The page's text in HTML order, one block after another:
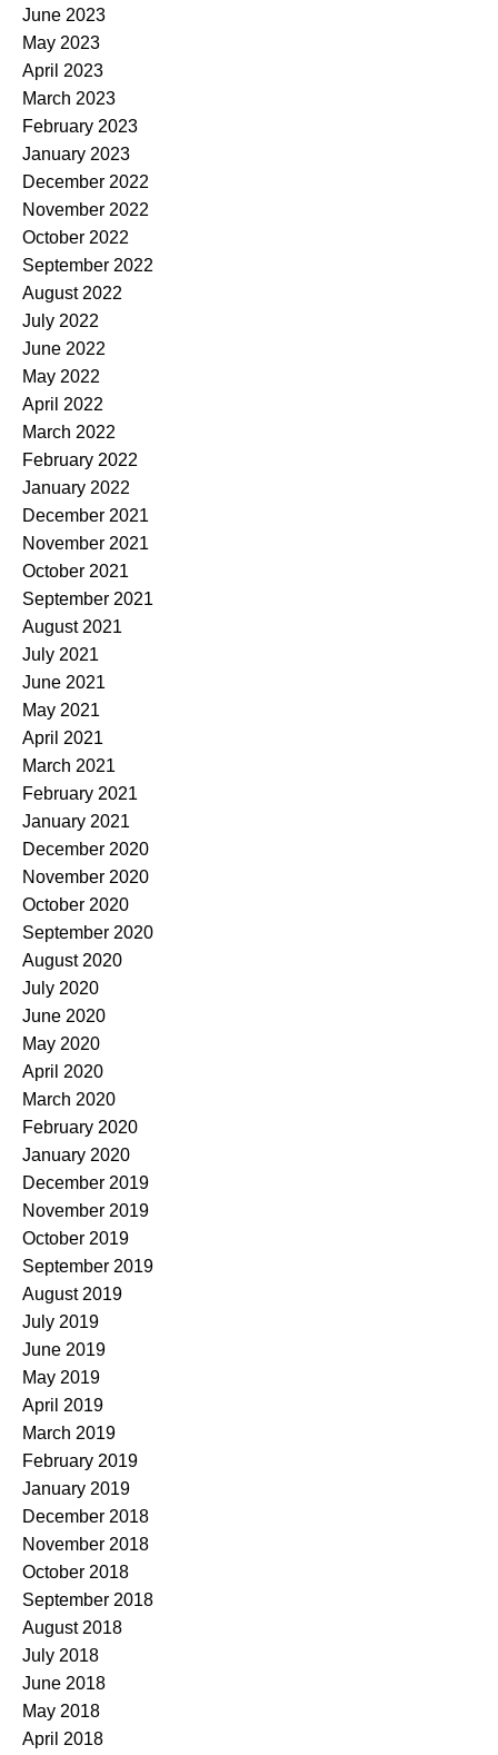
June 2023
May 2023
April 2023
March 2023
February 2023
January 2023
December 2022
November 2022
October 2022
September 2022
August 2022
July 2022
June 2022
May 2022
April 2022
March 2022
February 2022
January 2022
December 2021
November 2021
October 2021
September 2021
August 2021
July 2021
June 2021
May 2021
April 2021
March 2021
February 2021
January 2021
December 2020
November 2020
October 2020
September 2020
August 2020
July 2020
June 2020
May 2020
April 2020
March 2020
February 2020
January 2020
December 2019
November 2019
October 2019
September 2019
August 2019
July 2019
June 2019
May 2019
April 2019
March 2019
February 2019
January 2019
December 2018
November 2018
October 2018
September 2018
August 2018
July 2018
June 2018
May 2018
April 2018